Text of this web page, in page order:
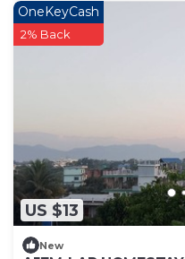
US $13
OneKeyCash
2% Back
New